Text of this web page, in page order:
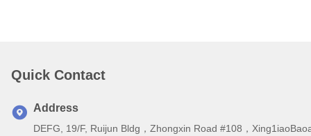
Quick Contact
Address
DEFG, 19/F, Ruijun Bldg，Zhongxin Road #108，